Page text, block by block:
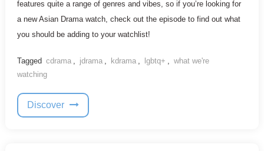
features quite a range of genres and vibes, so if you’re looking for
a new Asian Drama watch, check out the episode to find out what
you should be adding to your watchlist!
Tagged cdrama jdrama kdrama lgbtq+
what we're
watching
Discover